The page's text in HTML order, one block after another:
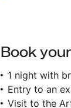
Book
1 night with
Entry to an
Visit to the